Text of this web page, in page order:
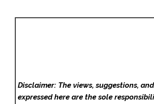
Disclaimer: The views, suggestions,
expressed here are the sole